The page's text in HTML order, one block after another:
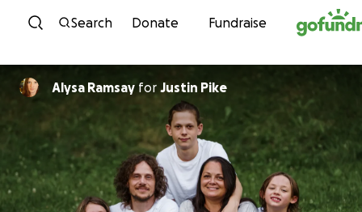
Skip to content
Search Donate Fundraise
Alysa Ramsay for Justin Pike